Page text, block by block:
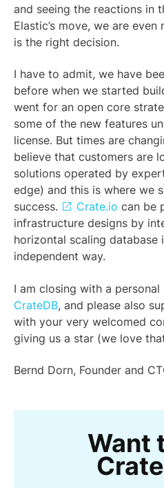
and seeing the reactions in
Elastic’s move, we are
is the right decision.
I have to admit, we have
before when we started
went for an open core
some of the new features
license. But times are
believe that customers are
solutions operated by
edge) and this is where we
success.
Crate.io can be
infrastructure designs by
horizontal scaling database
independent way.
I am closing with a
CrateDB, and please also
with your very welcomed
giving us a star (we love
Bernd Dorn, Founder and
Want